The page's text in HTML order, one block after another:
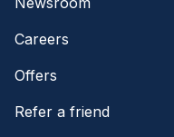
Careers
Offers
Refer a friend